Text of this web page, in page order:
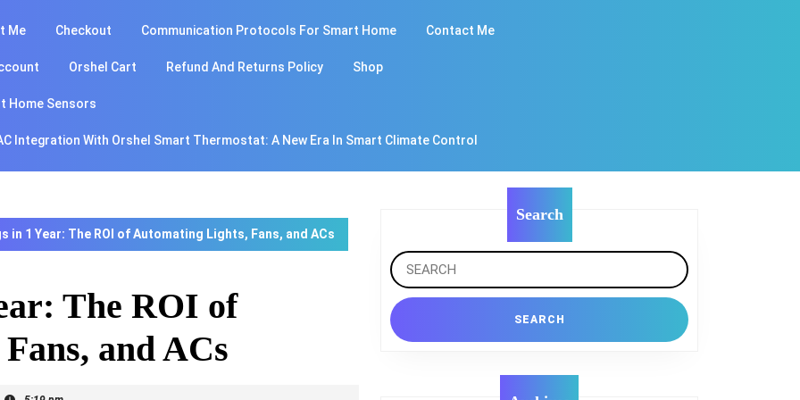
Me Checkout Communication Protocols For Smart Home Contact Me
Orshel Cart Refund And Returns Policy Shop
Home Sensors
Integration With Orshel Smart Thermostat: A New Era In Smart Climate Control
in 1 Year: The ROI of Automating Lights, Fans, and ACs
The ROI of
and ACs
Search
Search
for: